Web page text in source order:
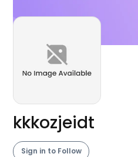
kkkozjeidt
Sign in to Follow